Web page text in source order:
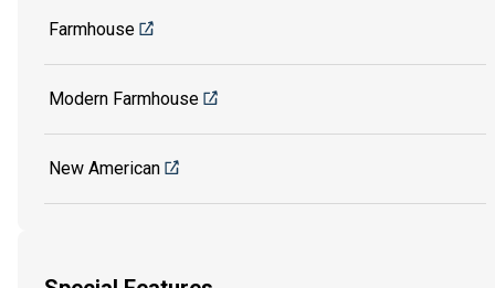
Farmhouse
Modern Farmhouse
New American